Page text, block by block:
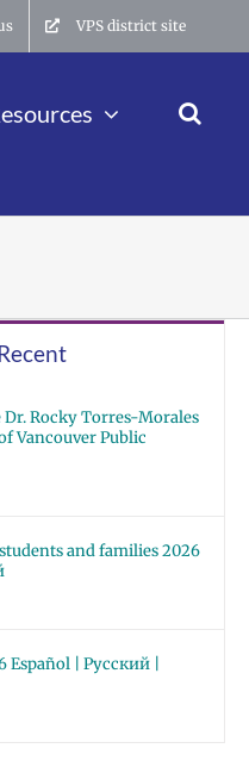
VPS district site
Dr. Rocky Torres-Morales
Vancouver Public
and families 2026
Español | Русский |